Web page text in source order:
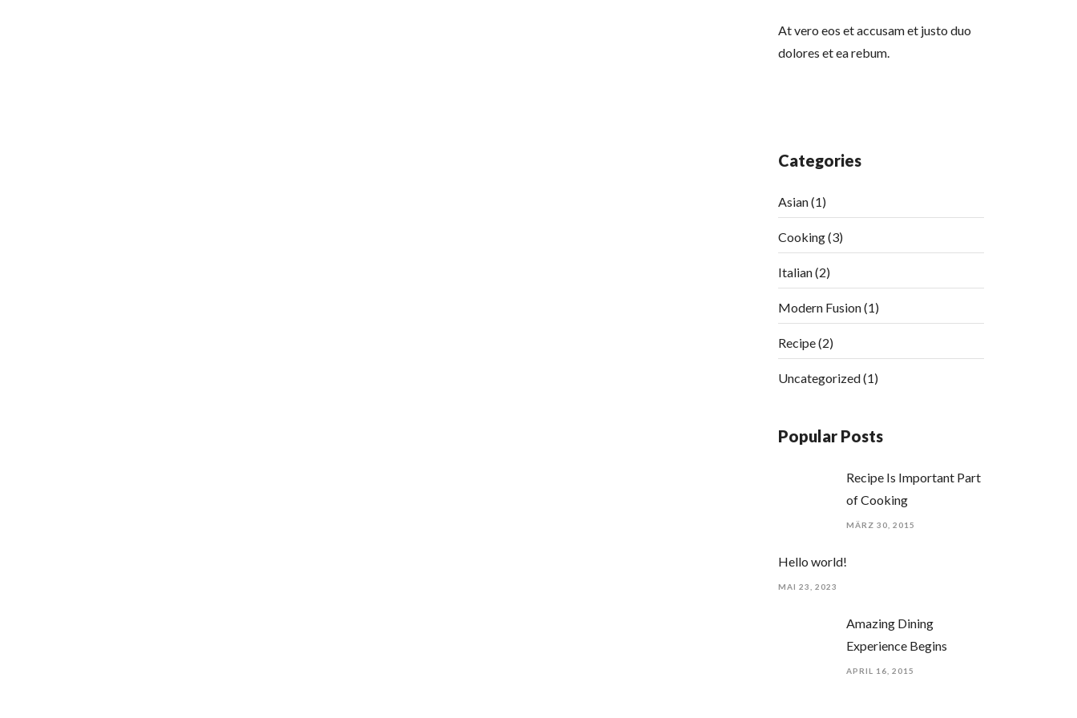
At vero eos et accusam et justo duo
dolores et ea rebum.
Categories
Asian(1)
Cooking(3)
Italian(2)
Modern Fusion(1)
Recipe(2)
Uncategorized(1)
Popular Posts
Recipe Is Important Part
of Cooking
MÄRZ 30, 2015
Hello world!
MAI 23, 2023
Amazing Dining
Experience Begins
APRIL 16, 2015